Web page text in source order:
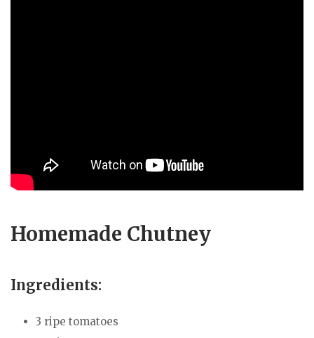
Homemade Chutney
Ingredients:
3 ripe tomatoes